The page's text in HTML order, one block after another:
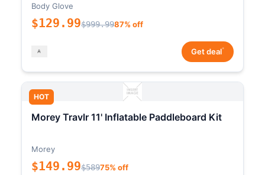
Body Glove
$129.99$999.9987% off
Get deal*
HOT
Morey Travlr 11' Inflatable Paddleboard Kit
Morey
$149.99$58975% off